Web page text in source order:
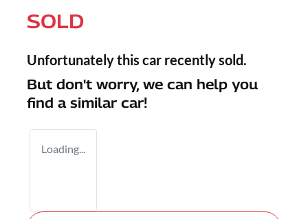
SOLD
Unfortunately this car recently sold.
But don't worry, we can help you
find a similar car!
Loading...